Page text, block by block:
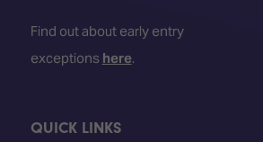
Find out about early entry
exceptions here.
QUICK LINKS